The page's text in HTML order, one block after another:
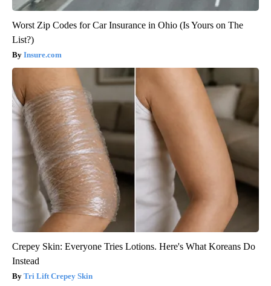
Worst Zip Codes for Car Insurance in Ohio (Is Yours on The
List?)
Insure.com
Crepey Skin: Everyone Tries Lotions. Here's What Koreans Do
Instead
Tri Lift Crepey Skin